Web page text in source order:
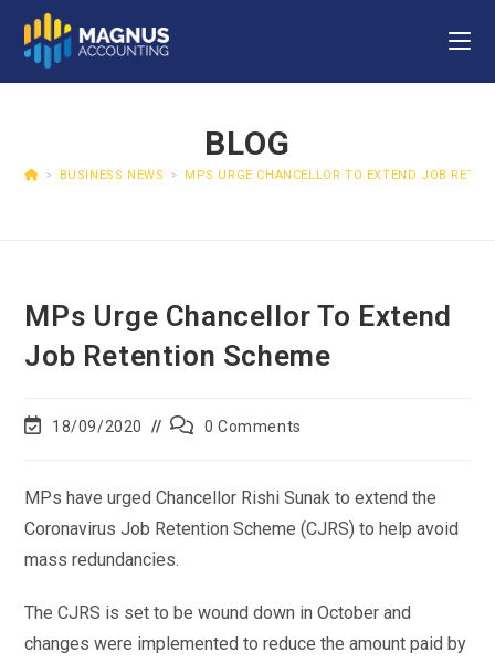
BLOG
> BUSINESS NEWS > MPS URGE CHANCELLOR TO EXTEND JOB
MPs Urge Chancellor To Extend
Job Retention Scheme
18/09/2020 0 Comments
MPs have urged Chancellor Rishi Sunak to extend the
Coronavirus Job Retention Scheme (CJRS) to help avoid
mass redundancies.
The CJRS is set to be wound down in October and
changes were implemented to reduce the amount paid by